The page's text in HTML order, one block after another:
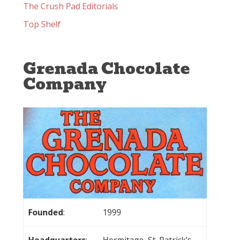
The Crush Pad Editorials
Top Shelf
Grenada Chocolate
Company
Founded: 1999